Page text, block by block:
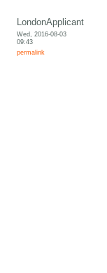
LondonApplicant
Wed, 2016-08-03
09:43
permalink